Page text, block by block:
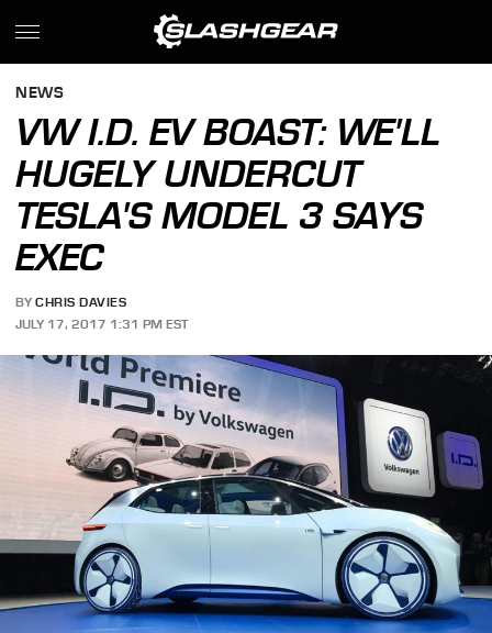
NEWS
VW I.D. EV BOAST: WE'LL
HUGELY UNDERCUT
TESLA'S MODEL 3 SAYS
EXEC
BY CHRIS DAVIES
JULY 17, 2017 1:31 PM EST